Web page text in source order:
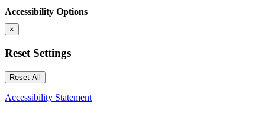
Accessibility Options
×
Reset Settings
Reset All
Accessibility Statement